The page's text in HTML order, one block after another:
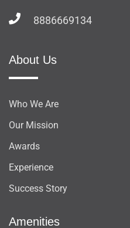
8886669134
About Us
Who We Are
Our Mission
Awards
Experience
Success Story
Amenities